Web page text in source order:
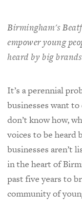
Birmingham's
empower young
heard by big
It’s a perennial
businesses want
don’t know how,
voices to be heard
businesses aren’t
in the heart of
past five years to
community of